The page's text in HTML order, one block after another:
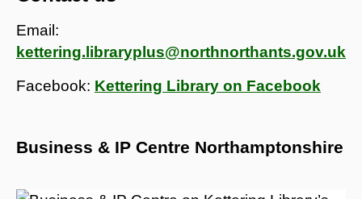
Email:
kettering.libraryplus@northnorthants.gov.uk
Facebook: Kettering Library on Facebook
Business & IP Centre Northamptonshire